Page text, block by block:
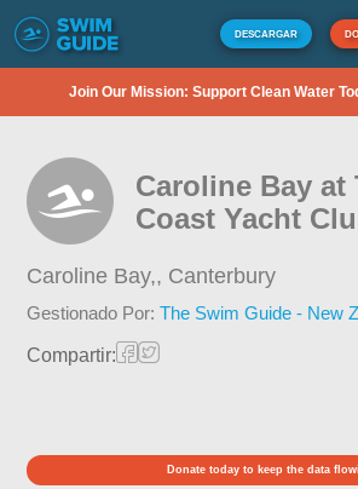
DESCARGAR
Join Our Mission: Support Clean Water
Caroline Bay at
Coast Yacht
Caroline Bay,, Canterbury
Gestionado Por:The Swim Guide - New
Compartir:
Donate today to keep the data